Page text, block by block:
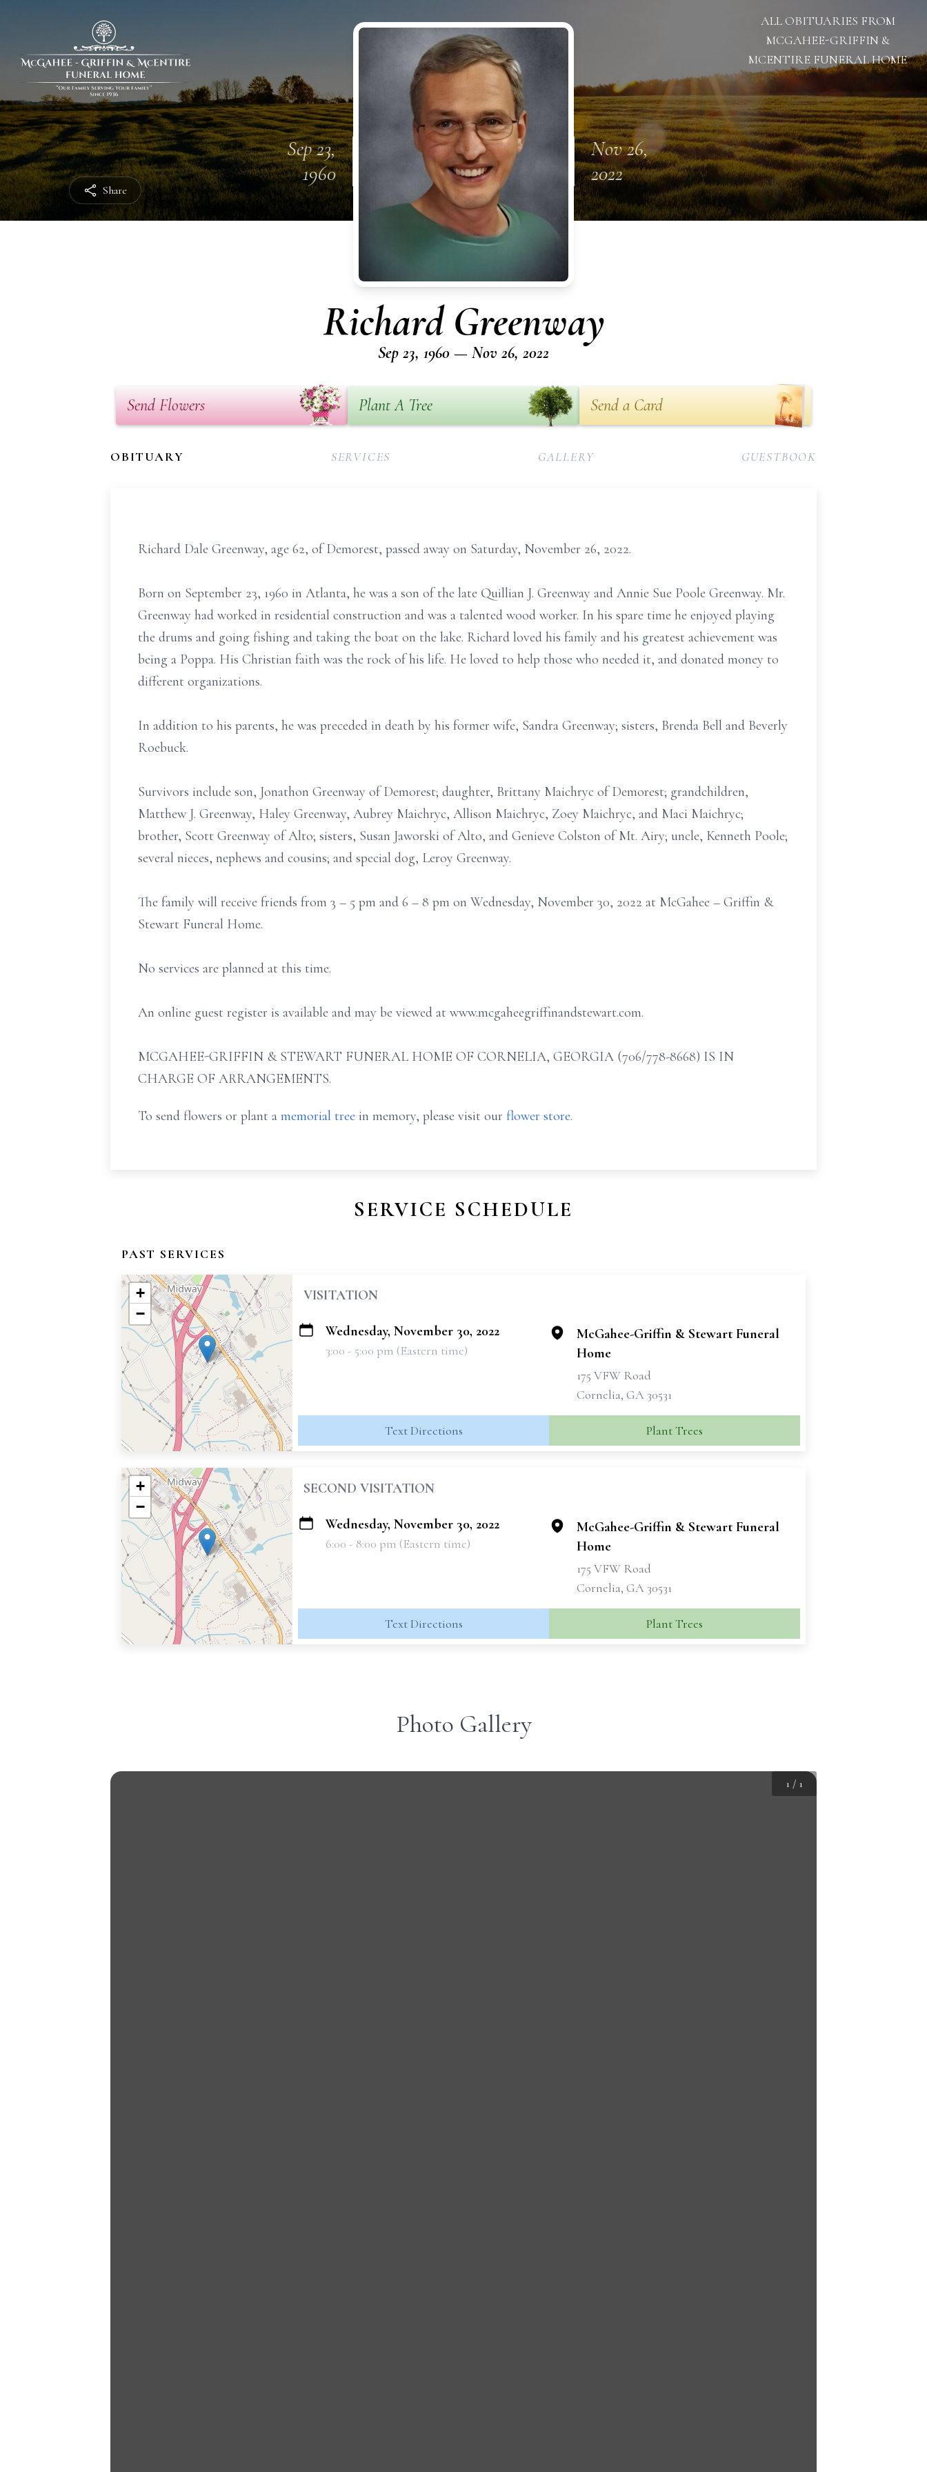
Share
ALL OBITUARIES FROM
MCGAHEE-GRIFFIN &
MCENTIRE FUNERAL HOME
Sep 23,
1960
Nov 26,
2022
Richard Greenway
Sep 23, 1960 — Nov 26, 2022
Send Flowers Plant A Tree Send a Card
OBITUARY SERVICES GALLERY GUESTBOOK
Richard Dale Greenway, age 62, of Demorest, passed away on Saturday, November 26, 2022.
Born on September 23, 1960 in Atlanta, he was a son of the late Quillian J. Greenway and Annie Sue Poole Greenway. Mr.
Greenway had worked in residential construction and was a talented wood worker. In his spare time he enjoyed playing
the drums and going fishing and taking the boat on the lake. Richard loved his family and his greatest achievement was
being a Poppa. His Christian faith was the rock of his life. He loved to help those who needed it, and donated money to
different organizations.
In addition to his parents, he was preceded in death by his former wife, Sandra Greenway; sisters, Brenda Bell and Beverly
Roebuck.
Survivors include son, Jonathon Greenway of Demorest; daughter, Brittany Maichryc of Demorest; grandchildren,
Matthew J. Greenway, Haley Greenway, Aubrey Maichryc, Allison Maichryc, Zoey Maichryc, and Maci Maichryc;
brother, Scott Greenway of Alto; sisters, Susan Jaworski of Alto, and Genieve Colston of Mt. Airy; uncle, Kenneth Poole;
several nieces, nephews and cousins; and special dog, Leroy Greenway.
The family will receive friends from 3 – 5 pm and 6 – 8 pm on Wednesday, November 30, 2022 at McGahee – Griffin &
Stewart Funeral Home.
No services are planned at this time.
An online guest register is available and may be viewed at www.mcgaheegriffinandstewart.com.
MCGAHEE-GRIFFIN & STEWART FUNERAL HOME OF CORNELIA, GEORGIA (706/778-8668) IS IN
CHARGE OF ARRANGEMENTS.
To send flowers or plant a memorial tree in memory, please visit our flower store.
SERVICE SCHEDULE
PAST SERVICES
+
−
VISITATION
Wednesday, November 30, 2022
3:00 - 5:00 pm (Eastern time)
McGahee-Griffin & Stewart Funeral
Home
175 VFW Road
Cornelia, GA 30531
Text Directions Plant Trees
+
−
SECOND VISITATION
Wednesday, November 30, 2022
6:00 - 8:00 pm (Eastern time)
McGahee-Griffin & Stewart Funeral
Home
175 VFW Road
Cornelia, GA 30531
Text Directions Plant Trees
Photo Gallery
1 / 1